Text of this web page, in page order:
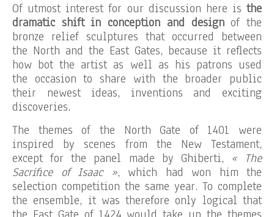
Of utmost interest for our discussion here is the
dramatic shift in conception and designof the
bronze relief sculptures that occurred between
the North and the East Gates, because it reflects
how bot the artist as well as his patrons used
the occasion to share with the broader public
their newest ideas, inventions and exciting
discoveries.
The themes of the North Gate of 1401 were
inspired by scenes from the New Testament,
except for the panel made by Ghiberti, « The
Sacrifice of Isaac », which had won him the
selection competition the same year. To complete
the ensemble, it was therefore only logical that